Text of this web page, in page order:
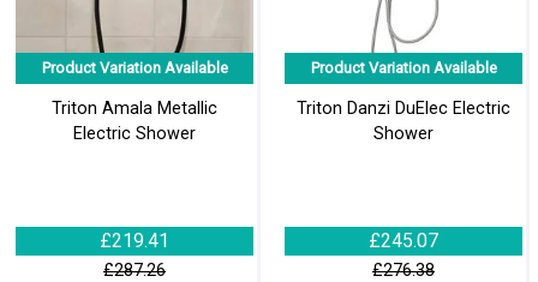
Product Variation Available
Triton Amala Metallic
Electric Shower
£219.41
£287.26
Product Variation Available
Triton Danzi DuElec Electric
Shower
£245.07
£276.38